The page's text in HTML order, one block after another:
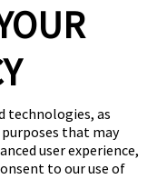
technologies, as
that may
user experience,
to our use of
Wow